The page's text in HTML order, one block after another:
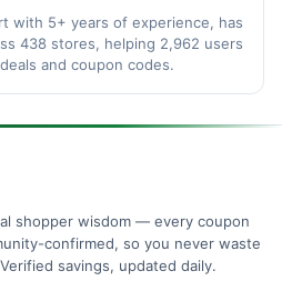
with 5+ years of experience, has
438 stores, helping 2,962 users
and coupon codes.
shopper wisdom — every coupon
confirmed, so you never waste
savings, updated daily.